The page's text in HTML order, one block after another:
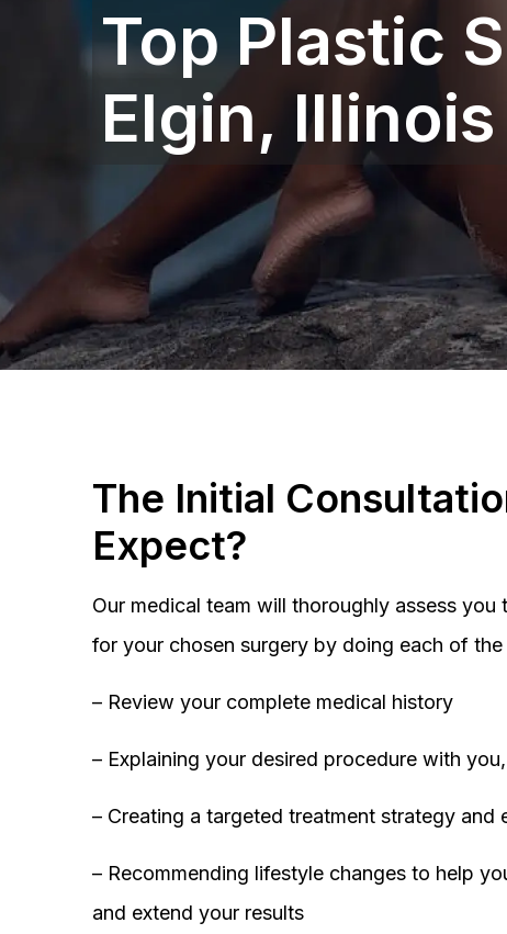
Top Plastic
Elgin, Illinois
The Initial
Expect?
Our medical team will thoroughly assess
for your chosen surgery by doing each of
– Review your complete medical history
– Explaining your desired procedure with
– Creating a targeted treatment strategy and
– Recommending lifestyle changes to help
and extend your results